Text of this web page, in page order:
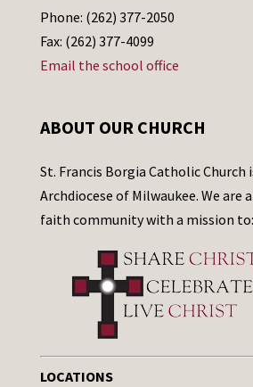
Phone: (262) 377-2050
Fax: (262) 377-4099
Email the school office
ABOUT OUR CHURCH
St. Francis Borgia Catholic
Archdiocese of Milwaukee. We are
faith community with a mission to:
LOCATIONS